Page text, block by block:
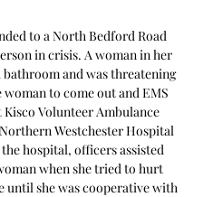
to a North Bedford Road
in crisis. A woman in her
bathroom and was threatening
to come out and EMS
Volunteer Ambulance
Westchester Hospital
hospital, officers assisted
when she tried to hurt
until she was cooperative with